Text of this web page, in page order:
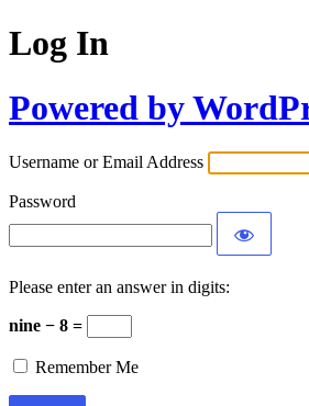
Log In
Powered by
Username or Email Address
Password
Please enter an answer in digits:
nine − 8 =
Remember Me